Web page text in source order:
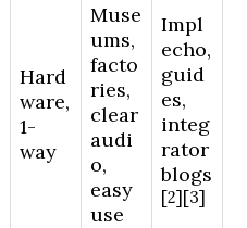
Hard
ware,
1-
way
Muse
ums,
facto
ries,
clear
audi
o,
easy
use
Impl
echo,
guid
es,
integ
rator
blogs
[2][3]